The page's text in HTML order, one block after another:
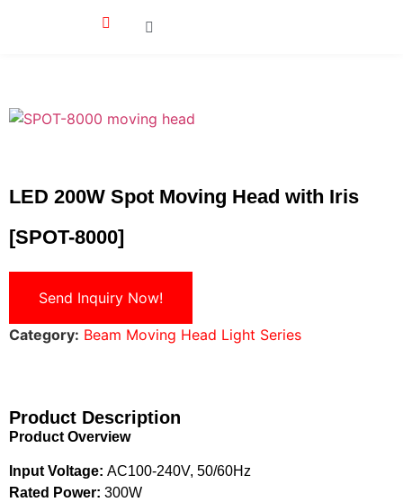
LED 200W Spot Moving Head with Iris
[SPOT-8000]
Send Inquiry Now!
Category: Beam Moving Head Light Series
Product Description
Product Overview
Input Voltage: AC100-240V, 50/60Hz
Rated Power: 300W